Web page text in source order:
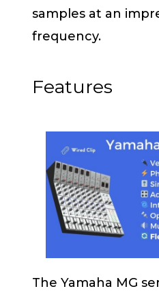
samples at an
frequency.
Features
The Yamaha MG